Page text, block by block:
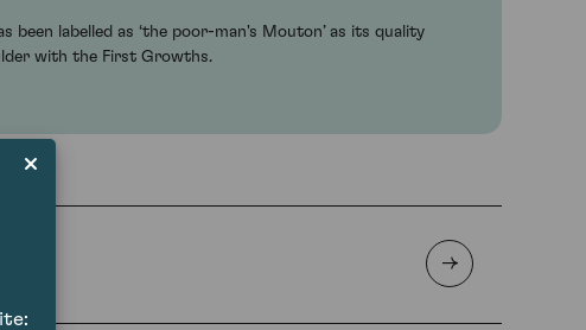
been labelled as ‘the poor-man's Mouton’ as its quality
with the First Growths.